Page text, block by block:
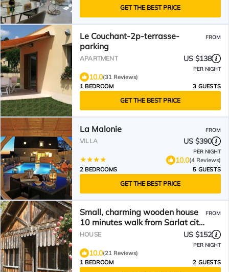
GET THE BEST PRICE
Le Couchant-2p-terrasse-
parking
FROM
APARTMENT US $138
PER NIGHT
10.0(31 Reviews)
1 BEDROOM
3 GUESTS
GET THE BEST PRICE
La Malonie FROM
VILLA US $390
PER NIGHT
10.0(4 Reviews)
2 BEDROOMS
5 GUESTS
GET THE BEST PRICE
Small, charming wooden house
10 minutes walk from Sarlat city
center
FROM
HOUSE US $152
PER NIGHT
10.0(21 Reviews)
1 BEDROOM
2 GUESTS